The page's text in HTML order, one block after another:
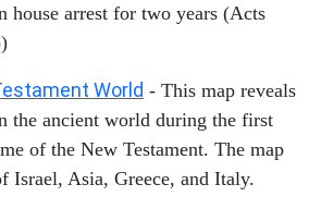
house arrest for two years (Acts
World - This map reveals
the ancient world during the first
of the New Testament. The map
Israel, Asia, Greece, and Italy.